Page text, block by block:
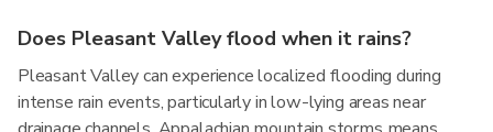
Does Pleasant Valley flood when it rains?
Pleasant Valley can experience localized flooding during
intense rain events, particularly in low-lying areas near